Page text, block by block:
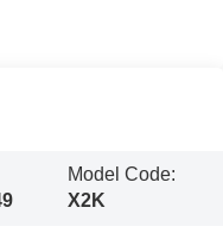
Model Code:
X2K